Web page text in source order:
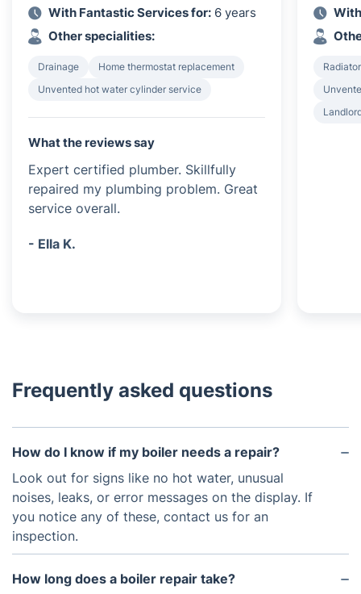
With Fantastic Services for: 6 years
Other specialities:
Drainage
Home thermostat replacement
Unvented hot water cylinder service
What the reviews say
Expert certified plumber. Skillfully
repaired my plumbing problem. Great
service overall.
- Ella K.
Frequently asked questions
How do I know if my boiler needs a repair?
Look out for signs like no hot water, unusual
noises, leaks, or error messages on the display. If
you notice any of these, contact us for an
inspection.
How long does a boiler repair take?